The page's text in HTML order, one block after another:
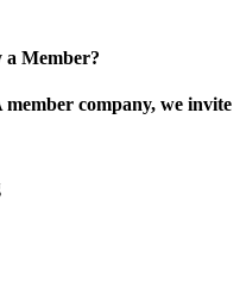
a Member?
company, we invite